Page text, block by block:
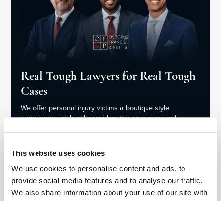
This website uses cookies
We use cookies to personalise content and ads, to
provide social media features and to analyse our traffic.
We also share information about your use of our site with
Real Tough Lawyers for Real Tough
Cases
We offer personal injury victims a boutique style
experience, while still providing the resources and
Meet the Team